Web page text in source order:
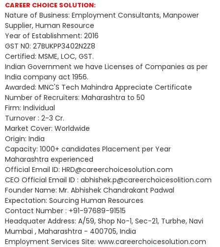
CAREER CHOICE SOLUTION:
Nature of Business: Employment Consultants, Manpower
Supplier, Human Resource
Year of Establishment: 2016
GST N0: 27BUKPP3402N2Z8
Certified: MSME, LOC, GST.
Indian Government we have Licenses of Companies as per
India company act 1956.
Awarded: MNC'S Tech Mahindra Appreciate Certificate
Number of Recruiters: Maharashtra to 50
Firm: Individual
Turnover : 2-3 Cr.
Market Cover: Worldwide
Origin: India
Capacity: 1000+ candidates Placement per Year
Maharashtra experienced
Official Email ID: HRD@careerchoicesolution.com
CEO Official Email ID : abhishek.p@careerchoicesolition.com
Founder Name: Mr. Abhishek Chandrakant Padwal
Expectation: Sourcing Human Resources
Contact Number : +91-97689-91515
Headquater Address: A/59, Shop No-1, Sec-21, Turbhe, Navi
Mumbai , Maharashtra - 400705, India
Employment Services Site: www.careerchoicesolution.com